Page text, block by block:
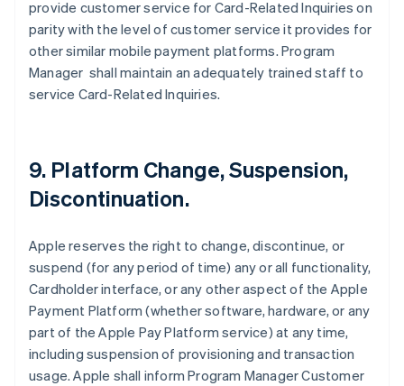
provide customer service for Card-Related Inquiries on
parity with the level of customer service it provides for
other similar mobile payment platforms. Program
Manager shall maintain an adequately trained staff to
service Card-Related Inquiries.
9. Platform Change, Suspension,
Discontinuation.
Apple reserves the right to change, discontinue, or
suspend (for any period of time) any or all functionality,
Cardholder interface, or any other aspect of the Apple
Payment Platform (whether software, hardware, or any
part of the Apple Pay Platform service) at any time,
including suspension of provisioning and transaction
usage. Apple shall inform Program Manager Customer